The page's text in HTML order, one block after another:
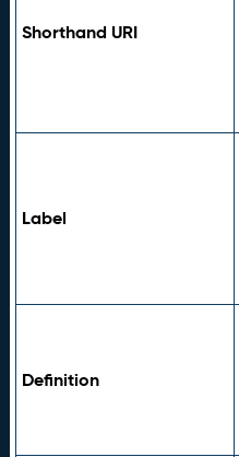
Shorthand URI
Label
Definition